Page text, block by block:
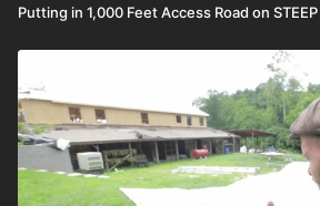
Putting in 1,000 Feet Access Road on